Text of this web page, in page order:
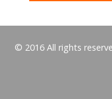
© 2016 All rights